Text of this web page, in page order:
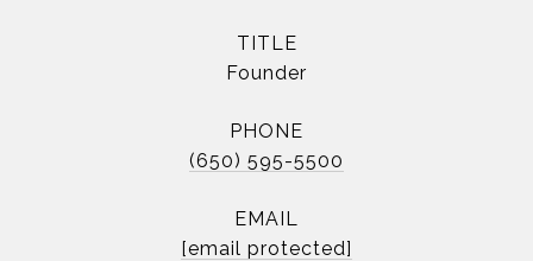
TITLE
Founder
PHONE
(650) 595-5500
EMAIL
[email protected]